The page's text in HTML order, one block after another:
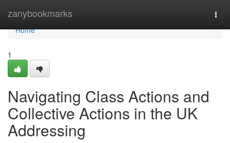
zanybookmarks
Home
Home
1
Navigating Class Actions and
Collective Actions in the UK
Addressing